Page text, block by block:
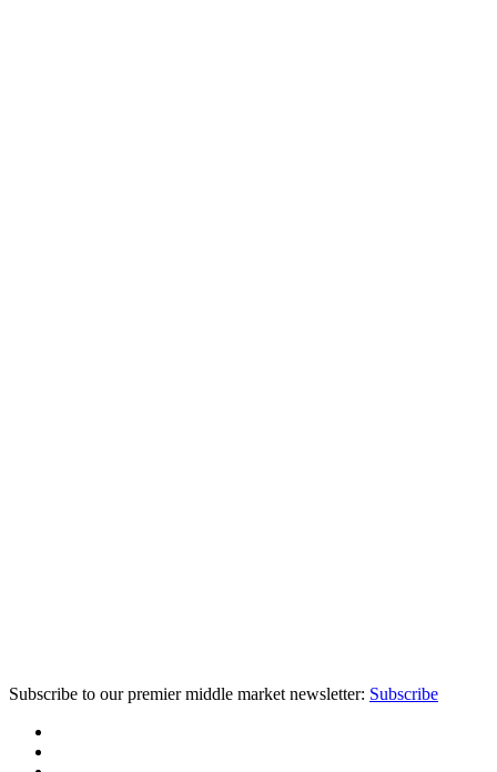
Subscribe to our premier middle market newsletter: Subscribe